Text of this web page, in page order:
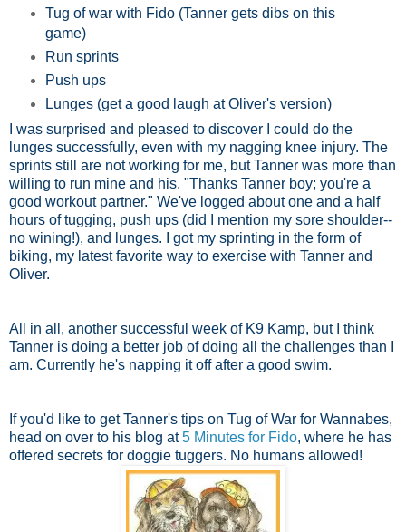
Tug of war with Fido (Tanner gets dibs on this
game)
Run sprints
Push ups
Lunges (get a good laugh at Oliver's version)
I was surprised and pleased to discover I could do the
lunges successfully, even with my nagging knee injury. The
sprints still are not working for me, but Tanner was more than
willing to run mine and his. "Thanks Tanner boy; you're a
good workout partner." We've logged about one and a half
hours of tugging, push ups (did I mention my sore shoulder--
no wining!), and lunges. I got my sprinting in the form of
biking, my latest favorite way to exercise with Tanner and
Oliver.
All in all, another successful week of K9 Kamp, but I think
Tanner is doing a better job of doing all the challenges than I
am. Currently he's napping it off after a good swim.
If you'd like to get Tanner's tips on Tug of War for Wannabes,
head on over to his blog at5 Minutes for Fido, where he has
offered secrets for doggie tuggers. No humans allowed!